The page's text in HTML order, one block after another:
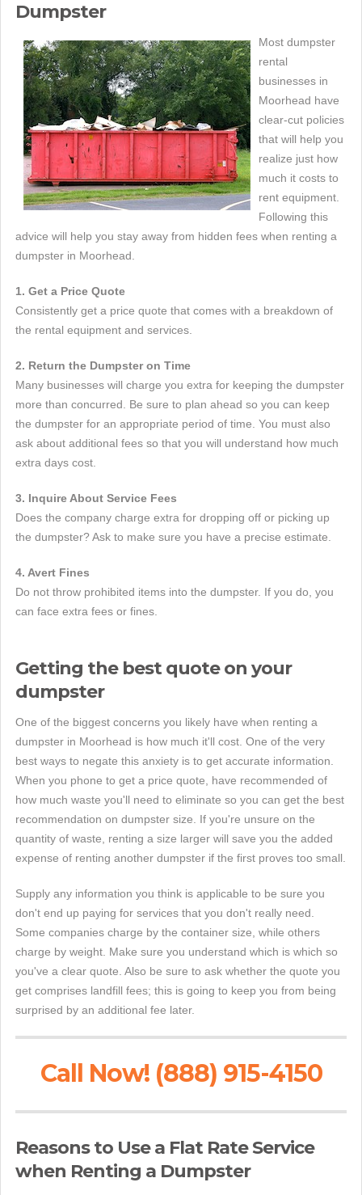
Dumpster
Most dumpster
rental
businesses in
Moorhead have
clear-cut policies
that will help you
realize just how
much it costs to
rent equipment.
Following this
advice will help you stay away from hidden fees when renting a
dumpster in Moorhead.
1. Get a Price Quote
Consistently get a price quote that comes with a breakdown of
the rental equipment and services.
2. Return the Dumpster on Time
Many businesses will charge you extra for keeping the dumpster
more than concurred. Be sure to plan ahead so you can keep
the dumpster for an appropriate period of time. You must also
ask about additional fees so that you will understand how much
extra days cost.
3. Inquire About Service Fees
Does the company charge extra for dropping off or picking up
the dumpster? Ask to make sure you have a precise estimate.
4. Avert Fines
Do not throw prohibited items into the dumpster. If you do, you
can face extra fees or fines.
Getting the best quote on your
dumpster
One of the biggest concerns you likely have when renting a
dumpster in Moorhead is how much it'll cost. One of the very
best ways to negate this anxiety is to get accurate information.
When you phone to get a price quote, have recommended of
how much waste you'll need to eliminate so you can get the best
recommendation on dumpster size. If you're unsure on the
quantity of waste, renting a size larger will save you the added
expense of renting another dumpster if the first proves too small.
Supply any information you think is applicable to be sure you
don't end up paying for services that you don't really need.
Some companies charge by the container size, while others
charge by weight. Make sure you understand which is which so
you've a clear quote. Also be sure to ask whether the quote you
get comprises landfill fees; this is going to keep you from being
surprised by an additional fee later.
Call Now! (888) 915-4150
Reasons to Use a Flat Rate Service
when Renting a Dumpster